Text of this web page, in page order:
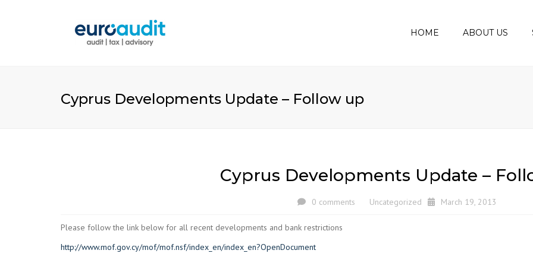
HOME ABOUT US
VAT
Cyprus Developments Update – Follow up
Cyprus Developments Update –
0 comments Uncategorized March 19, 2013
Please follow the link below for all recent developments and bank restrictions
http://www.mof.gov.cy/mof/mof.nsf/index_en/index_en?OpenDocument